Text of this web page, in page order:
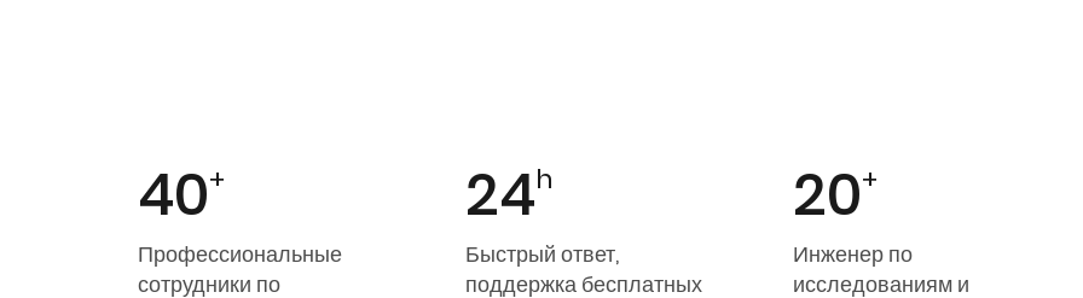
40+
Профессиональные
сотрудники по
24h
Быстрый ответ,
поддержка бесплатных
20+
Инженер по
исследованиям и